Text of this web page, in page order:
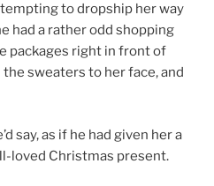
to dropship her way
had a rather odd shopping
packages right in front of
sweaters to her face, and
say, as if he had given her a
loved Christmas present.